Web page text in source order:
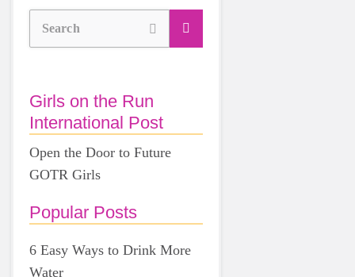
Search
Girls on the Run
International Post
Open the Door to Future
GOTR Girls
Popular Posts
6 Easy Ways to Drink More
Water